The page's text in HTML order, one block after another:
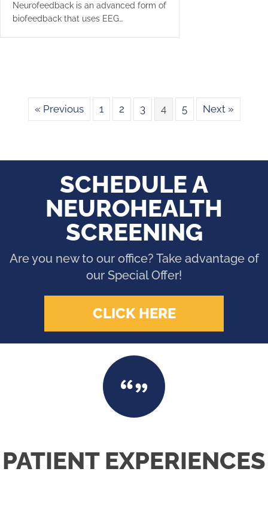
Neurofeedback is an advanced form of
biofeedback that uses EEG…
« Previous 1 2 3 4 5 Next »
SCHEDULE A
NEUROHEALTH
SCREENING
Are you new to our office? Take advantage of
our Special Offer!
CLICK HERE
PATIENT EXPERIENCES